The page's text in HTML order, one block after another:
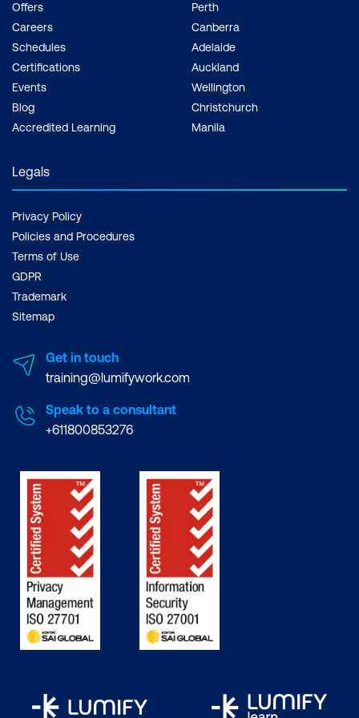
Offers
Careers
Schedules
Certifications
Events
Blog
Accredited Learning
Perth
Canberra
Adelaide
Auckland
Wellington
Christchurch
Manila
Legals
Privacy Policy
Policies and Procedures
Terms of Use
GDPR
Trademark
Sitemap
Get in touch
training@lumifywork.com
Speak to a consultant
+611800853276